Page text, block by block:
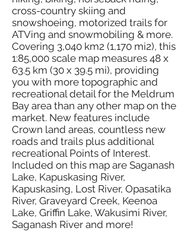
cross-country skiing and
snowshoeing, motorized trails for
ATVing and snowmobiling & more.
Covering 3,040 km2 (1,170 mi2), this
1:85,000 scale map measures 48 x
63.5 km (30 x 39.5 mi), providing
you with more topographic and
recreational detail for the Meldrum
Bay area than any other map on the
market. New features include
Crown land areas, countless new
roads and trails plus additional
recreational Points of Interest.
Included on this map are Saganash
Lake, Kapuskasing River,
Kapuskasing, Lost River, Opasatika
River, Graveyard Creek, Keenoa
Lake, Griffin Lake, Wakusimi River,
Saganash River and more!